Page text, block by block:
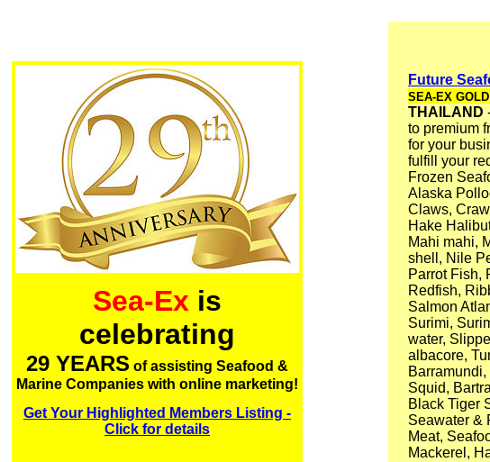
Sea-Ex is
celebrating
29 YEARS of assisting Seafood &
Marine Companies with online marketing!
Get Your Highlighted Members Listing -
Click for details
Future
SEA-EX
THAILAND
to premium
for your
fulfill your
Frozen
Alaska
Claws,
Hake
Mahi mahi,
shell, Nile
Parrot Fish,
Redfish,
Salmon
Surimi,
water,
albacore,
Squid,
Black Tiger
Seawater &
Meat,
Mackerel,